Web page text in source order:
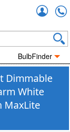
BulbFinder
Dimmable
White
MaxLite